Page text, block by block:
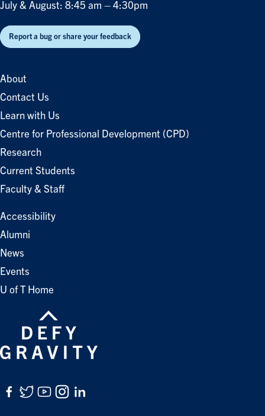
July & August: 8:45 am – 4:30pm
Report a bug or share your feedback
About
Contact Us
Learn with Us
Centre for Professional Development (CPD)
Research
Current Students
Faculty & Staff
Accessibility
Alumni
News
Events
U of T Home
Facebook
Twitter
YouTube
Instagram
LinkedIn